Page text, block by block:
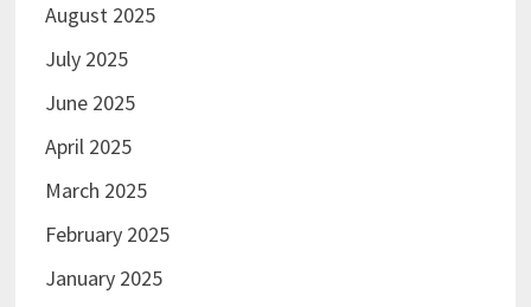
August 2025
July 2025
June 2025
April 2025
March 2025
February 2025
January 2025